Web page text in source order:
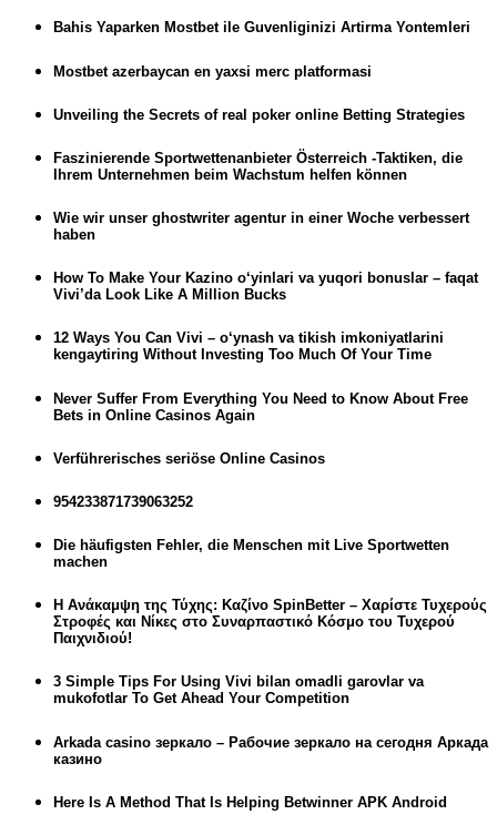
Bahis Yaparken Mostbet ile Guvenliginizi Artirma Yontemleri
Mostbet azerbaycan en yaxsi merc platformasi
Unveiling the Secrets of real poker online Betting Strategies
Faszinierende Sportwettenanbieter Österreich -Taktiken, die
Ihrem Unternehmen beim Wachstum helfen können
Wie wir unser ghostwriter agentur in einer Woche verbessert
haben
How To Make Your Kazino o‘yinlari va yuqori bonuslar – faqat
Vivi’da Look Like A Million Bucks
12 Ways You Can Vivi – o‘ynash va tikish imkoniyatlarini
kengaytiring Without Investing Too Much Of Your Time
Never Suffer From Everything You Need to Know About Free
Bets in Online Casinos Again
Verführerisches seriöse Online Casinos
954233871739063252
Die häufigsten Fehler, die Menschen mit Live Sportwetten
machen
Η Ανάκαμψη της Τύχης: Καζίνο SpinBetter – Χαρίστε Τυχερούς
Στροφές και Νίκες στο Συναρπαστικό Κόσμο του Τυχερού
Παιχνιδιού!
3 Simple Tips For Using Vivi bilan omadli garovlar va
mukofotlar To Get Ahead Your Competition
Arkada casino зеркало – Рабочие зеркало на сегодня Аркада
казино
Here Is A Method That Is Helping Betwinner APK Android